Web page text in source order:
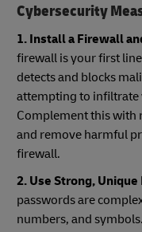
Cybersecurity
1. Install a Firewall
firewall is your first
detects and blocks
attempting to infiltrate
Complement this with
and remove harmful
firewall.
2. Use Strong,
passwords are
numbers, and